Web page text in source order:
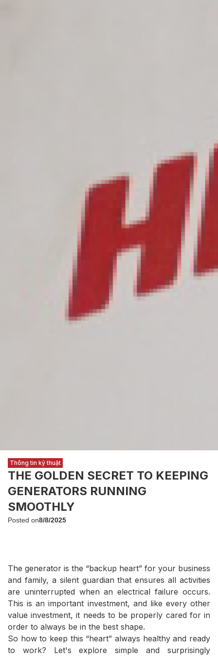
Thông tin kỹ thuật
THE GOLDEN SECRET TO KEEPING
GENERATORS RUNNING
SMOOTHLY
Posted on8/8/2025
The generator is the “backup heart” for your business
and family, a silent guardian that ensures all activities
are uninterrupted when an electrical failure occurs.
This is an important investment, and like every other
value investment, it needs to be properly cared for in
order to always be in the best shape.
So how to keep this “heart” always healthy and ready
to work? Let's explore simple and surprisingly